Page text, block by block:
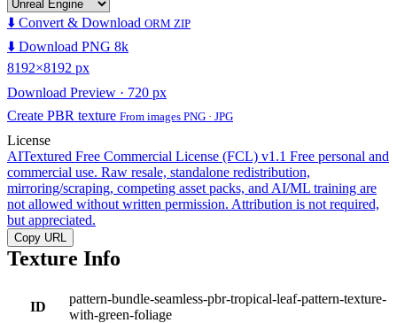
⬇️ Convert & Download ORM ZIP
⬇️ Download PNG 8k
8192×8192 px
Download Preview · 720 px
Create PBR texture From images PNG · JPG
License
AITextured Free Commercial License (FCL) v1.1 Free personal and
commercial use. Raw resale, standalone redistribution,
mirroring/scraping, competing asset packs, and AI/ML training are
not allowed without written permission. Attribution is not required,
but appreciated.
Copy URL
Texture Info
ID
pattern-bundle-seamless-pbr-tropical-leaf-pattern-texture-
with-green-foliage